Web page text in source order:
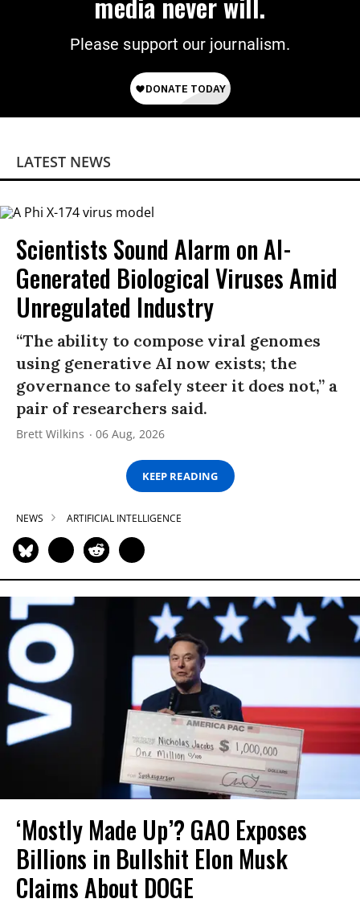
Please support our journalism.
LATEST NEWS
Scientists Sound Alarm on AI-
Generated Biological Viruses Amid
Unregulated Industry
“The ability to compose viral genomes
using generative AI now exists; the
governance to safely steer it does not,” a
pair of researchers said.
Brett Wilkins 06 Aug, 2026
KEEP READING
NEWS ARTIFICIAL INTELLIGENCE
‘Mostly Made Up’? GAO Exposes
Billions in Bullshit Elon Musk
Claims About DOGE